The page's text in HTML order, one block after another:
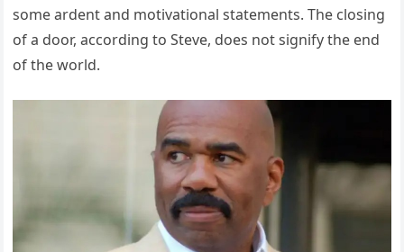
some ardent and motivational statements. The closing
of a door, according to Steve, does not signify the end
of the world.